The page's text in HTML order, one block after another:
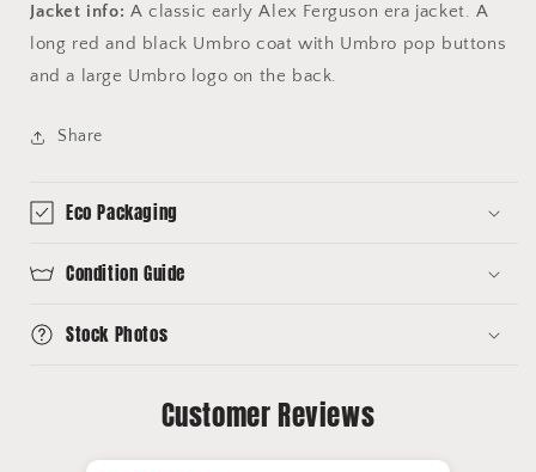
Jacket info: A classic early Alex Ferguson era jacket. A
long red and black Umbro coat with Umbro pop buttons
and a large Umbro logo on the back.
Share
Eco Packaging
Condition Guide
Stock Photos
Customer Reviews